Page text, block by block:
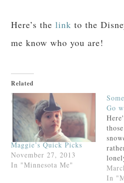
Here’s thelink to the
me know who you are!
Related
Maggie’s Quick Picks
November 27, 2013
In "Minnesota Me"
Go
are
In